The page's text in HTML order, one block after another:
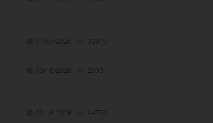
04-07-2026 30940
03-18-2026 26304
03-18-2026 14751